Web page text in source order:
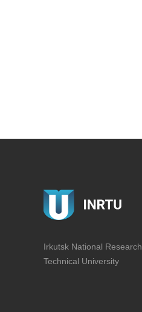
Irkutsk National Research
Technical University